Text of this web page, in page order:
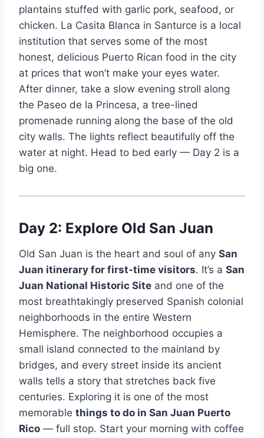
plantains stuffed with garlic pork, seafood, or
chicken. La Casita Blanca in Santurce is a local
institution that serves some of the most
honest, delicious Puerto Rican food in the city
at prices that won’t make your eyes water.
After dinner, take a slow evening stroll along
the Paseo de la Princesa, a tree-lined
promenade running along the base of the old
city walls. The lights reflect beautifully off the
water at night. Head to bed early — Day 2 is a
big one.
Day 2: Explore Old San Juan
Old San Juan is the heart and soul of any San
Juan itinerary for first-time visitors. It’s a San
Juan National Historic Site and one of the
most breathtakingly preserved Spanish colonial
neighborhoods in the entire Western
Hemisphere. The neighborhood occupies a
small island connected to the mainland by
bridges, and every street inside its ancient
walls tells a story that stretches back five
centuries. Exploring it is one of the most
memorable things to do in San Juan Puerto
Rico — full stop. Start your morning with coffee